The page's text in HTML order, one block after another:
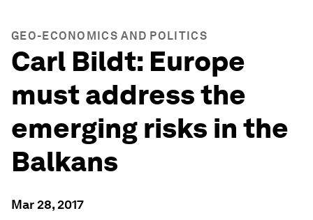
GEO-ECONOMICS AND POLITICS
Carl Bildt: Europe
must address the
emerging risks in the
Balkans
Mar 28, 2017